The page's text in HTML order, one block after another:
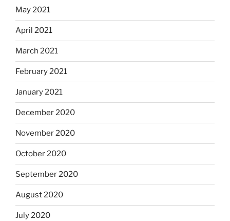
May 2021
April 2021
March 2021
February 2021
January 2021
December 2020
November 2020
October 2020
September 2020
August 2020
July 2020